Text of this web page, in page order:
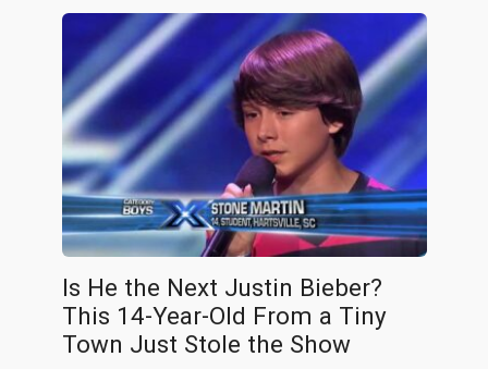
Is He the Next Justin Bieber?
This 14-Year-Old From a Tiny
Town Just Stole the Show